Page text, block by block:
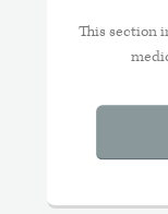
This section